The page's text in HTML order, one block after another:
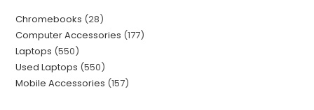
Chromebooks 28
Computer Accessories 177
Laptops 550
Used Laptops 550
Mobile Accessories 157